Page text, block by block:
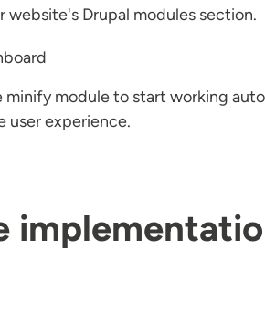
Drupal modules section.
module to start working
user experience.